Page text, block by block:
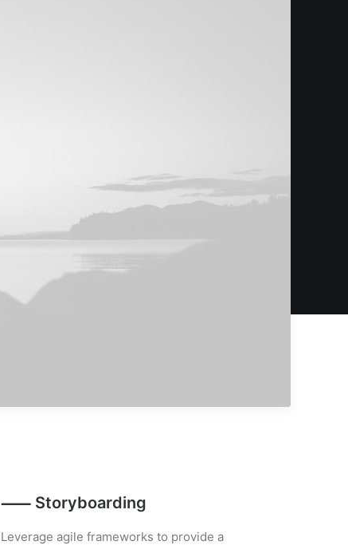
⸺ Storyboarding
Leverage agile frameworks to provide a